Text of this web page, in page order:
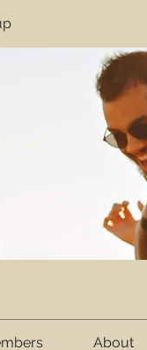
About